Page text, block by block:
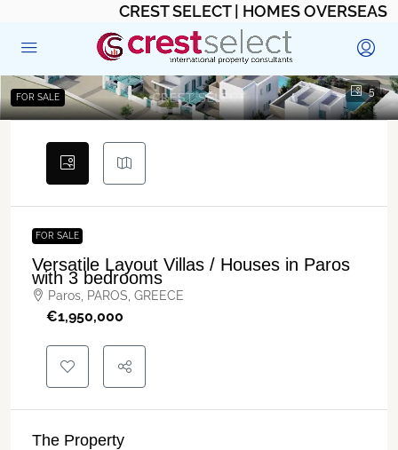
CREST SELECT | HOMES OVERSEAS
5
FOR SALE
FOR SALE
Versatile Layout Villas / Houses in Paros
with 3 bedrooms
Paros, PAROS, GREECE
€‎1,950,000
The Property